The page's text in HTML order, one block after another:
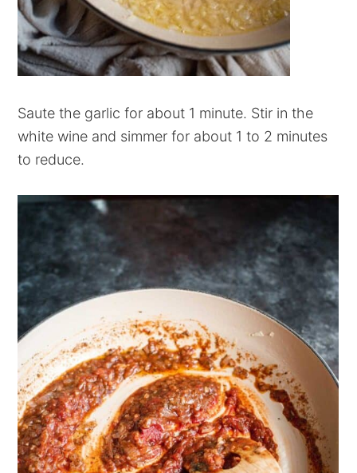
Saute the garlic for about 1 minute. Stir in the
white wine and simmer for about 1 to 2 minutes
to reduce.